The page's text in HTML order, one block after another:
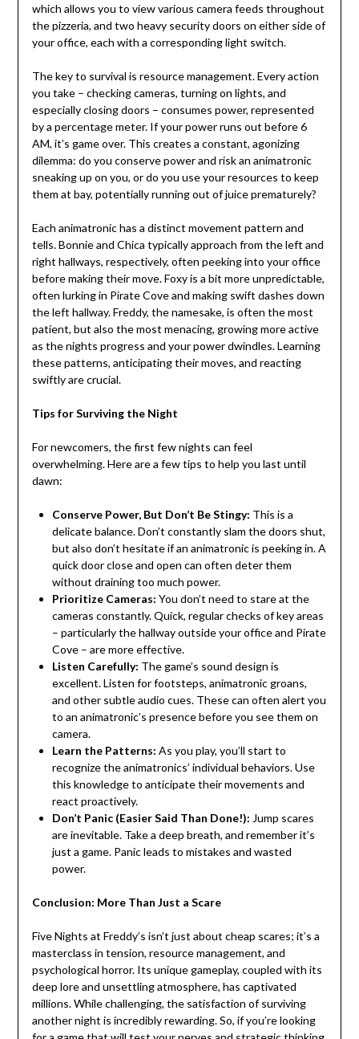
which allows you to view various camera feeds throughout
the pizzeria, and two heavy security doors on either side of
your office, each with a corresponding light switch.
The key to survival is resource management. Every action
you take – checking cameras, turning on lights, and
especially closing doors – consumes power, represented
by a percentage meter. If your power runs out before 6
AM, it’s game over. This creates a constant, agonizing
dilemma: do you conserve power and risk an animatronic
sneaking up on you, or do you use your resources to keep
them at bay, potentially running out of juice prematurely?
Each animatronic has a distinct movement pattern and
tells. Bonnie and Chica typically approach from the left and
right hallways, respectively, often peeking into your office
before making their move. Foxy is a bit more unpredictable,
often lurking in Pirate Cove and making swift dashes down
the left hallway. Freddy, the namesake, is often the most
patient, but also the most menacing, growing more active
as the nights progress and your power dwindles. Learning
these patterns, anticipating their moves, and reacting
swiftly are crucial.
Tips for Surviving the Night
For newcomers, the first few nights can feel
overwhelming. Here are a few tips to help you last until
dawn:
Conserve Power, But Don’t Be Stingy: This is a
delicate balance. Don’t constantly slam the doors shut,
but also don’t hesitate if an animatronic is peeking in. A
quick door close and open can often deter them
without draining too much power.
Prioritize Cameras: You don’t need to stare at the
cameras constantly. Quick, regular checks of key areas
– particularly the hallway outside your office and Pirate
Cove – are more effective.
Listen Carefully: The game’s sound design is
excellent. Listen for footsteps, animatronic groans,
and other subtle audio cues. These can often alert you
to an animatronic’s presence before you see them on
camera.
Learn the Patterns: As you play, you’ll start to
recognize the animatronics’ individual behaviors. Use
this knowledge to anticipate their movements and
react proactively.
Don’t Panic (Easier Said Than Done!): Jump scares
are inevitable. Take a deep breath, and remember it’s
just a game. Panic leads to mistakes and wasted
power.
Conclusion: More Than Just a Scare
Five Nights at Freddy’s isn’t just about cheap scares; it’s a
masterclass in tension, resource management, and
psychological horror. Its unique gameplay, coupled with its
deep lore and unsettling atmosphere, has captivated
millions. While challenging, the satisfaction of surviving
another night is incredibly rewarding. So, if you’re looking